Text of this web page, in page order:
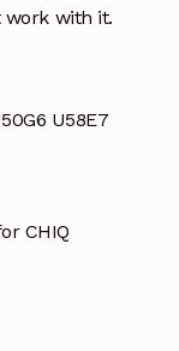
work with it.
U58E7
CHIQ